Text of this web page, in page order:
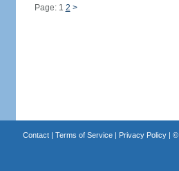
Page: 1 2 >
Contact| Terms of Service| Privacy Policy| ©